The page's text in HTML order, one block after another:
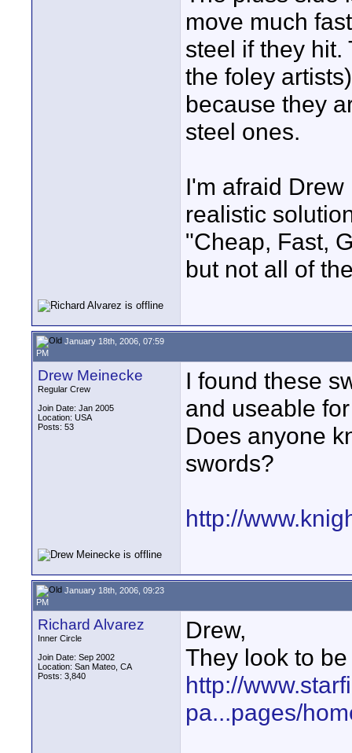
move much
steel if they
the foley
because they
steel ones.
I'm afraid
realistic
"Cheap, Fast,
but not all of
January 18th, 2006, 07:59
PM
Drew Meinecke
Regular Crew
Join Date: Jan 2005
Location: USA
Posts: 53
I found these
and useable
Does anyone
swords?
http://
January 18th, 2006, 09:23
PM
Richard Alvarez
Inner Circle
Join Date: Sep 2002
Location: San Mateo, CA
Posts: 3,840
Drew,
They look to
http://
pa...pages/